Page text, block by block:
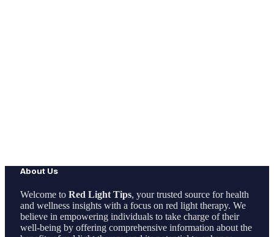
About Us
Welcome to Red Light Tips, your trusted source for health
and wellness insights with a focus on red light therapy. We
believe in empowering individuals to take charge of their
well-being by offering comprehensive information about the